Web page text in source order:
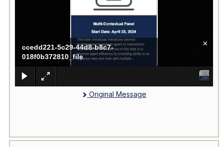
ccedd221-5c29-44d8-b8c7-
018f0b372810_file
×
Original Message